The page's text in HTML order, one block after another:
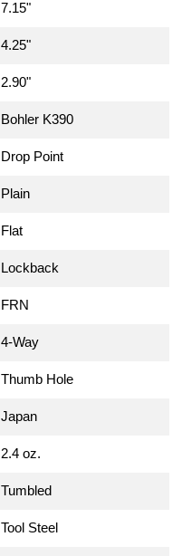
7.15"
4.25"
2.90"
Bohler K390
Drop Point
Plain
Flat
Lockback
FRN
4-Way
Thumb Hole
Japan
2.4 oz.
Tumbled
Tool Steel